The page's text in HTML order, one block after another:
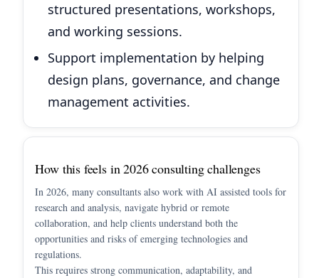
structured presentations, workshops,
and working sessions.
Support implementation by helping
design plans, governance, and change
management activities.
How this feels in 2026 consulting challenges
In 2026, many consultants also work with AI assisted tools for
research and analysis, navigate hybrid or remote
collaboration, and help clients understand both the
opportunities and risks of emerging technologies and
regulations.
This requires strong communication, adaptability, and